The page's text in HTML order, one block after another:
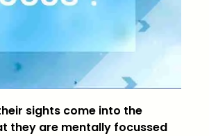
sights come into the
they are mentally focussed